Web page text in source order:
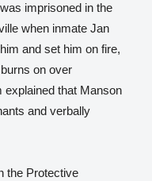
imprisoned in the
when inmate Jan
and set him on fire,
on over
explained that Manson
and verbally
the Protective